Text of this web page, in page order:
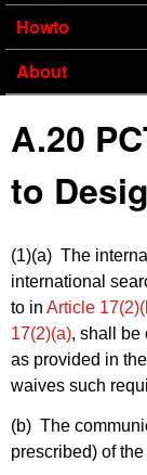
Howto
About
A.20
to
(1)(a) The
international
to in Article
17(2)(a), shall be
as provided in
waives such
(b) The
prescribed) of